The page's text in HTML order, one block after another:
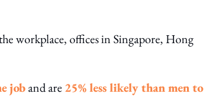
workplace, offices in Singapore, Hong
joband are25% less likely than men to